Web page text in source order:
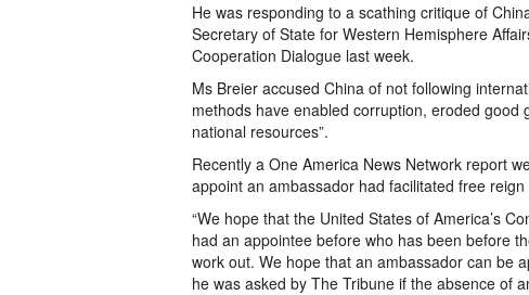
He was responding to a scathing critique of
Secretary of State for Western Hemisphere
Cooperation Dialogue last week.
Ms Breier accused China of not following
methods have enabled corruption, eroded good
national resources”.
Recently a One America News Network report
appoint an ambassador had facilitated free
“We hope that the United States of America’s
had an appointee before who has been before
work out. We hope that an ambassador can be
he was asked by The Tribune if the absence of